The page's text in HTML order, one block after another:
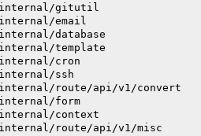
gitutil
email
database
template
cron
ssh
route/api/v1/convert
form
context
route/api/v1/misc